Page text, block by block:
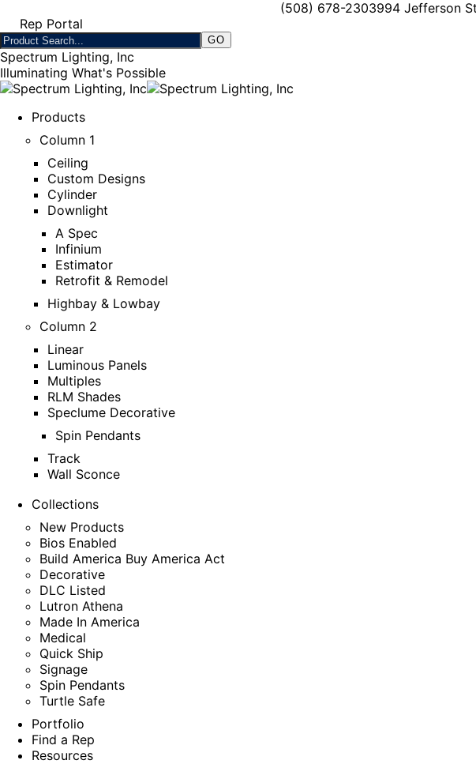
(508) 678-2303994 Jefferson
Rep Portal
Spectrum Lighting, Inc
Illuminating What's Possible
Products
Column 1
Ceiling
Custom Designs
Cylinder
Downlight
A Spec
Infinium
Estimator
Retrofit & Remodel
Highbay & Lowbay
Column 2
Linear
Luminous Panels
Multiples
RLM Shades
Speclume Decorative
Spin Pendants
Track
Wall Sconce
Collections
New Products
Bios Enabled
Build America Buy America Act
Decorative
DLC Listed
Lutron Athena
Made In America
Medical
Quick Ship
Signage
Spin Pendants
Turtle Safe
Portfolio
Find a Rep
Resources